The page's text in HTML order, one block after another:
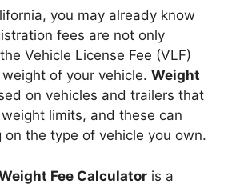
you may already know
fees are not only
Vehicle License Fee (VLF)
of your vehicle. Weight
on vehicles and trailers that
limits, and these can
on the type of vehicle you own.
Fee Calculator is a